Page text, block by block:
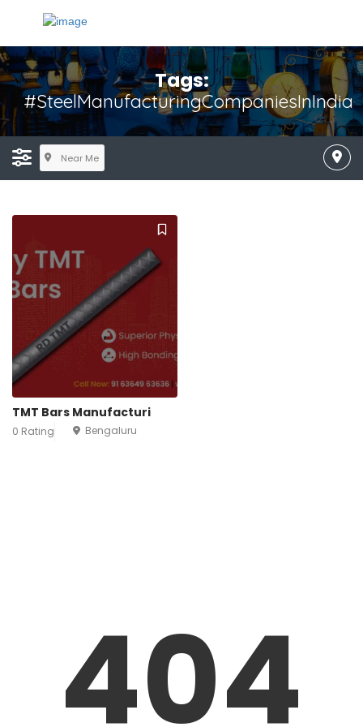
Tags:
#SteelManufacturingCompaniesInIndia
Near Me
TMT Bars Manufacturi
0 Rating Bengaluru
404